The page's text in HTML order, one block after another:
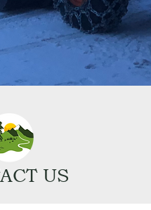
US